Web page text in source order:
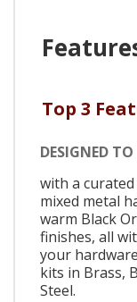
Top 3
DESIGNED
with a
mixed metal
warm Black
finishes, all
your
kits in Brass,
Steel.